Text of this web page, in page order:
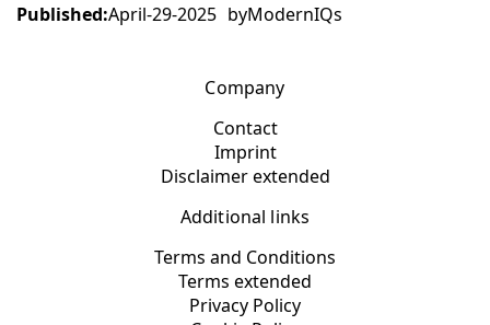
Published:April-29-2025 byModernIQs
Company
Contact
Imprint
Disclaimer extended
Additional links
Terms and Conditions
Terms extended
Privacy Policy